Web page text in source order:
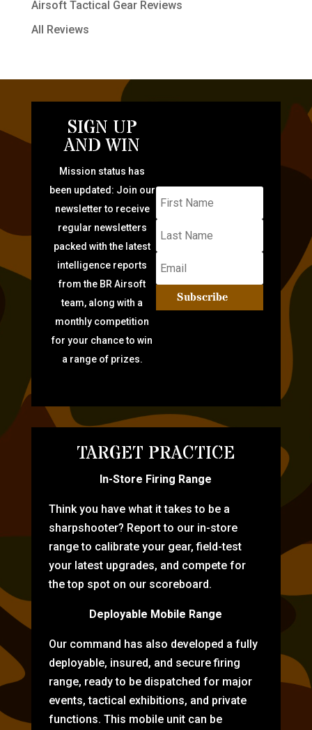
Airsoft Tactical Gear Reviews
All Reviews
SIGN UP
AND WIN
Mission status has
been updated: Join our
newsletter to receive
regular newsletters
packed with the latest
intelligence reports
from the BR Airsoft
team, along with a
monthly competition
for your chance to win
a range of prizes.
Subscribe
TARGET PRACTICE
In-Store Firing Range
Think you have what it takes to be a
sharpshooter? Report to our in-store
range to calibrate your gear, field-test
your latest upgrades, and compete for
the top spot on our scoreboard.
Deployable Mobile Range
Our command has also developed a fully
deployable, insured, and secure firing
range, ready to be dispatched for major
events, tactical exhibitions, and private
functions. This mobile unit can be